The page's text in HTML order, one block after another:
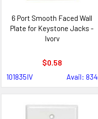
6 Port Smooth Faced Wall
Plate for Keystone Jacks -
Ivory
$0.58
101835IV Avail: 834